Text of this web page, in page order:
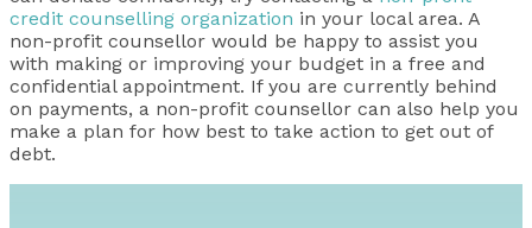
credit counselling organization in your local area. A
non-profit counsellor would be happy to assist you
with making or improving your budget in a free and
confidential appointment. If you are currently behind
on payments, a non-profit counsellor can also help you
make a plan for how best to take action to get out of
debt.